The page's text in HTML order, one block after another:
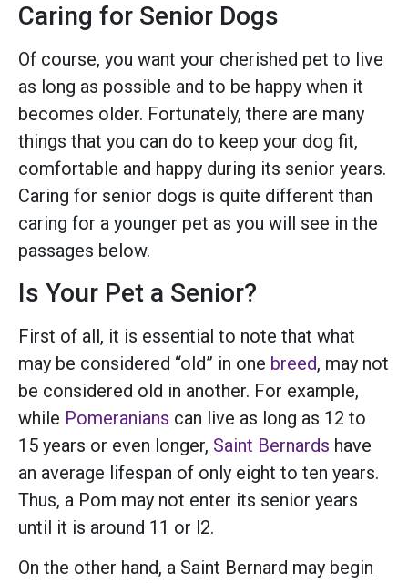
Caring for Senior Dogs
Of course, you want your cherished pet to live
as long as possible and to be happy when it
becomes older. Fortunately, there are many
things that you can do to keep your dog fit,
comfortable and happy during its senior years.
Caring for senior dogs is quite different than
caring for a younger pet as you will see in the
passages below.
Is Your Pet a Senior?
First of all, it is essential to note that what
may be considered “old” in one breed, may not
be considered old in another. For example,
while Pomeranians can live as long as 12 to
15 years or even longer, Saint Bernards have
an average lifespan of only eight to ten years.
Thus, a Pom may not enter its senior years
until it is around 11 or l2.
On the other hand, a Saint Bernard may begin